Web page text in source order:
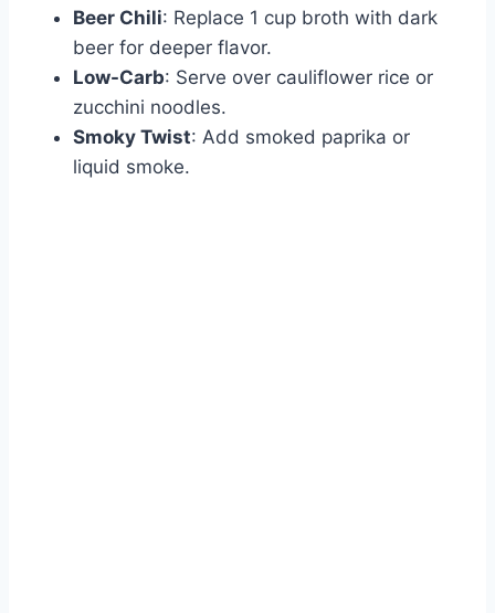
Beer Chili: Replace 1 cup broth with dark
beer for deeper flavor.
Low-Carb: Serve over cauliflower rice or
zucchini noodles.
Smoky Twist: Add smoked paprika or
liquid smoke.